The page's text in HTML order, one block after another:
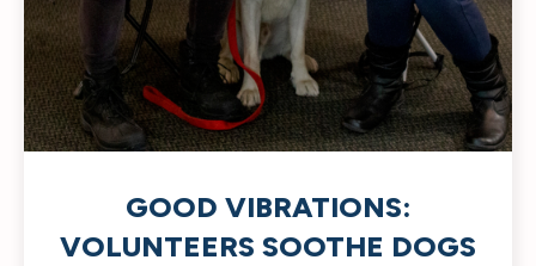
GOOD VIBRATIONS:
VOLUNTEERS SOOTHE DOGS